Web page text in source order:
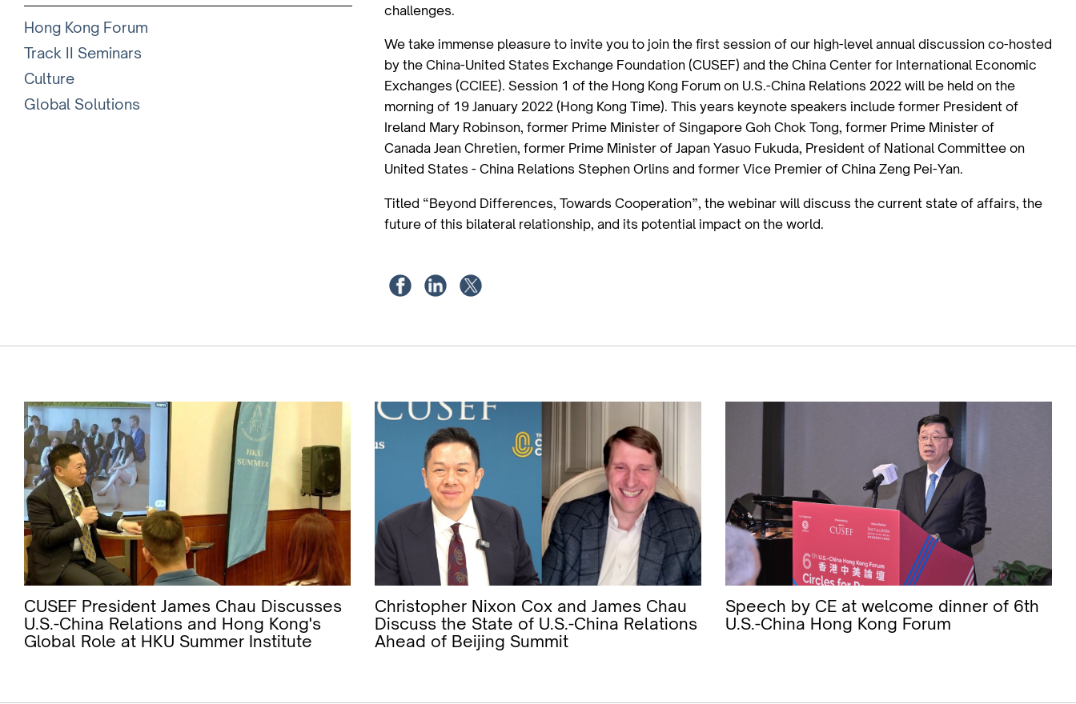
Hong Kong Forum
Track II Seminars
Culture
Global Solutions
challenges.
We take immense pleasure to invite you to join the first session of our high-level annual discussion co-hosted
by the China-United States Exchange Foundation (CUSEF) and the China Center for International Economic
Exchanges (CCIEE). Session 1 of the Hong Kong Forum on U.S.-China Relations 2022 will be held on the
morning of 19 January 2022 (Hong Kong Time). This years keynote speakers include former President of
Ireland Mary Robinson, former Prime Minister of Singapore Goh Chok Tong, former Prime Minister of
Canada Jean Chretien, former Prime Minister of Japan Yasuo Fukuda, President of National Committee on
United States - China Relations Stephen Orlins and former Vice Premier of China Zeng Pei-Yan.
Titled “Beyond Differences, Towards Cooperation”, the webinar will discuss the current state of affairs, the
future of this bilateral relationship, and its potential impact on the world.
CUSEF President James Chau Discusses
U.S.-China Relations and Hong Kong's
Global Role at HKU Summer Institute
Christopher Nixon Cox and James Chau
Discuss the State of U.S.-China Relations
Ahead of Beijing Summit
Speech by CE at welcome dinner of 6th
U.S.-China Hong Kong Forum